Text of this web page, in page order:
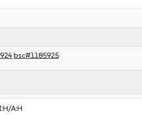
bsc#1185925
A:H